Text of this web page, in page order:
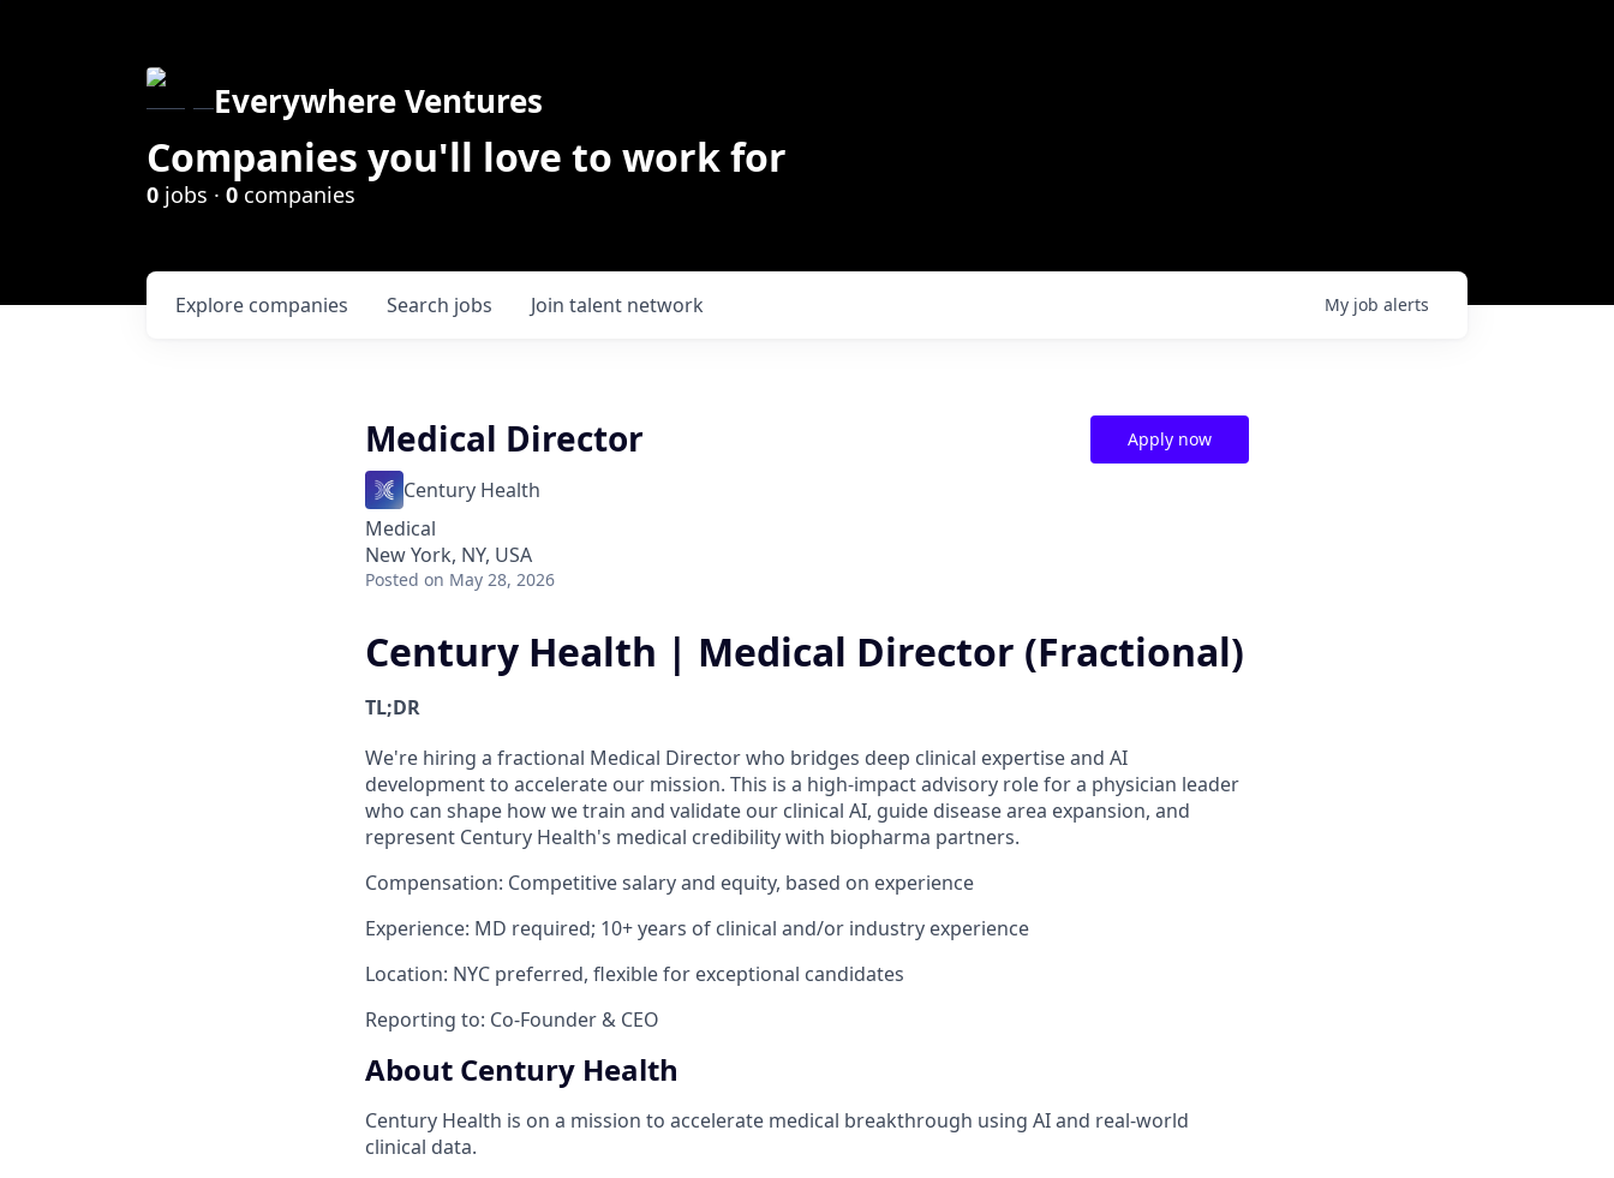
Everywhere Ventures
Companies you'll love to work for
0 jobs · 0 companies
Search jobs
Explore companies Join talent network My job alerts
Medical Director
Century Health
Medical
New York, NY, USA
Posted on May 28, 2026
Apply now
Century Health | Medical Director (Fractional)
TL;DR
We're hiring a fractional Medical Director who bridges deep clinical expertise and AI
development to accelerate our mission. This is a high-impact advisory role for a physician leader
who can shape how we train and validate our clinical AI, guide disease area expansion, and
represent Century Health's medical credibility with biopharma partners.
Compensation: Competitive salary and equity, based on experience
Experience: MD required; 10+ years of clinical and/or industry experience
Location: NYC preferred, flexible for exceptional candidates
Reporting to: Co-Founder & CEO
About Century Health
Century Health is on a mission to accelerate medical breakthrough using AI and real-world
clinical data.